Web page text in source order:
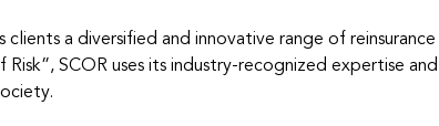
a diversified and innovative range of
SCOR uses its industry-recognized expertise